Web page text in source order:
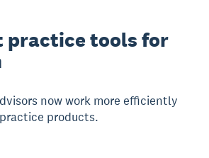
practice tools for
now work more efficiently
products.